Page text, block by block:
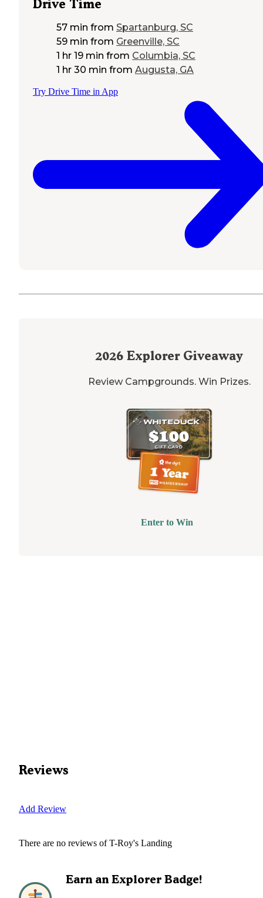
Drive Time
57 min from Spartanburg, SC
59 min from Greenville, SC
1 hr 19 min from Columbia, SC
1 hr 30 min from Augusta, GA
Try Drive Time in App
2026 Explorer Giveaway
Review Campgrounds. Win Prizes.
Enter to Win
Reviews
Add Review
There are no reviews ofT-Roy's Landing
Earn an Explorer Badge!